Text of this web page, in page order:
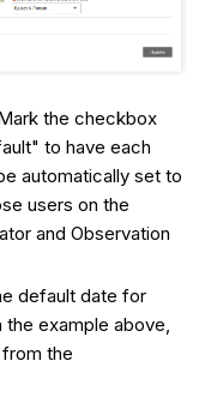
the checkbox
to have each
automatically set to
users on the
and Observation
default date for
example above,
the